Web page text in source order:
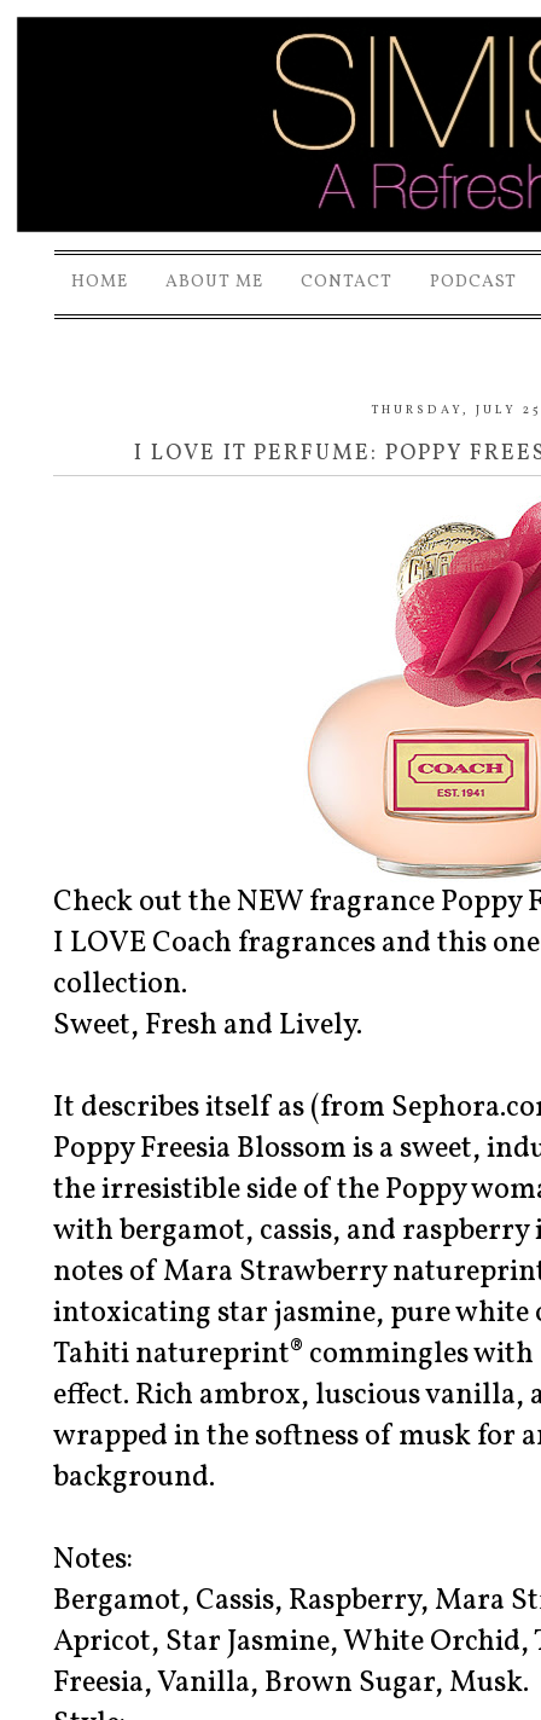
HOME ABOUT ME CONTACT PODCAST
THURSDAY, JULY
I LOVE IT PERFUME: POPPY
Check out the NEW fragrance Poppy
I LOVE Coach fragrances and this
collection.
Sweet, Fresh and Lively.
It describes itself as (from
Poppy Freesia Blossom is a sweet,
the irresistible side of the Poppy
with bergamot, cassis, and raspberry
notes of Mara Strawberry
intoxicating star jasmine, pure white
Tahiti natureprint® commingles with
effect. Rich ambrox, luscious vanilla,
wrapped in the softness of musk for
background.
Notes:
Bergamot, Cassis, Raspberry, Mara
Apricot, Star Jasmine, White
Freesia, Vanilla, Brown Sugar, Musk.